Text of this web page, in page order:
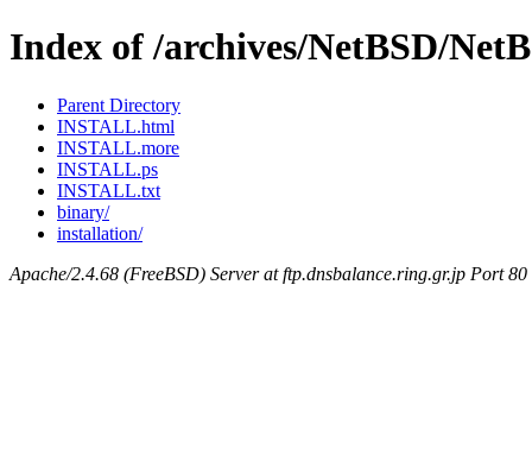
Index of /archives/NetBSD/
Parent Directory
INSTALL.html
INSTALL.more
INSTALL.ps
INSTALL.txt
binary/
installation/
Apache/2.4.68 (FreeBSD) Server at ftp.dnsbalance.ring.gr.jp Port 80